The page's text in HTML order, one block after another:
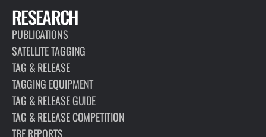
RESEARCH
PUBLICATIONS
SATELLITE TAGGING
TAG & RELEASE
TAGGING EQUIPMENT
TAG & RELEASE GUIDE
TAG & RELEASE COMPETITION
TBF REPORTS